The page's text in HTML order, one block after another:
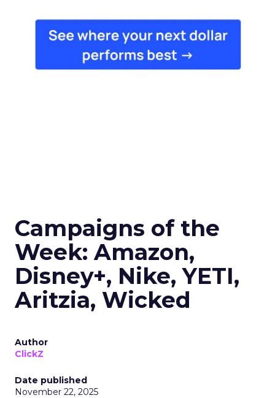
Campaigns of the
Week: Amazon,
Disney+, Nike, YETI,
Aritzia, Wicked
Author
ClickZ
Date published
November 22, 2025